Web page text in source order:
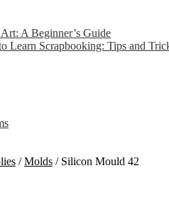
A Beginner’s Guide
Learn Scrapbooking: Tips and
/Molds / Silicon Mould 42